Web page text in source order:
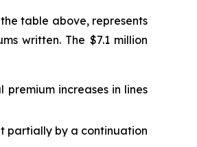
table above, represents
written. The $7.1 million
increases in lines
partially by a continuation